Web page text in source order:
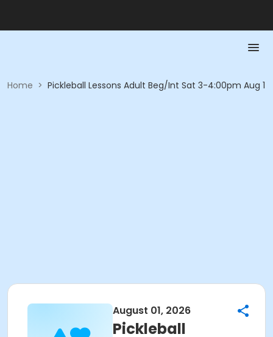
Home > Pickleball Lessons Adult Beg/Int Sat 3-4:00pm Aug 1
August 01, 2026
Pickleball